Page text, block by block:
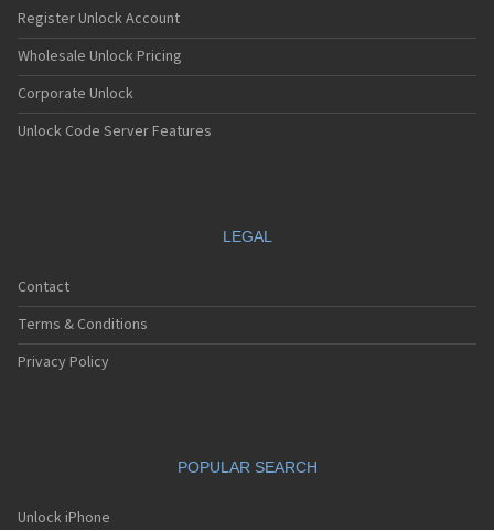
Register Unlock Account
Wholesale Unlock Pricing
Corporate Unlock
Unlock Code Server Features
LEGAL
Contact
Terms & Conditions
Privacy Policy
POPULAR SEARCH
Unlock iPhone